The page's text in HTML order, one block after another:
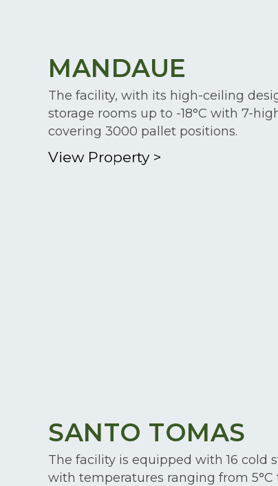
MANDAUE
The facility, with its high-ceiling
storage rooms up to -18°C with 7-
covering 3000 pallet positions.
View Property >
SANTO TOMAS
The facility is equipped with 16 cold
with temperatures ranging from 5°C